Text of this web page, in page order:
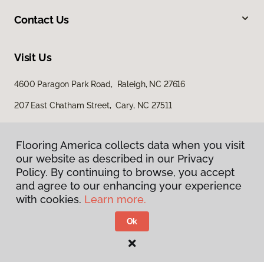
Contact Us
Visit Us
4600 Paragon Park Road, Raleigh, NC 27616
207 East Chatham Street, Cary, NC 27511
Privacy Policy
Terms & Conditions
Flooring America.
Flooring America collects data when you visit
our website as described in our Privacy
Policy. By continuing to browse, you accept
and agree to our enhancing your experience
with cookies. Learn more.
Ok